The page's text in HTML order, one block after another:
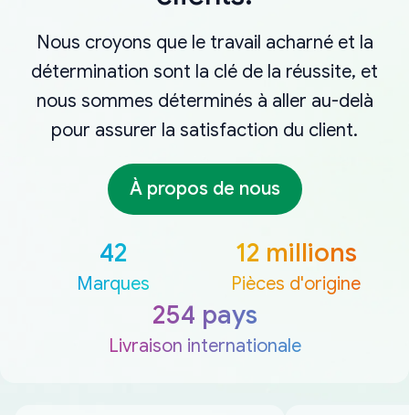
Nous croyons que le travail acharné et la
détermination sont la clé de la réussite, et
nous sommes déterminés à aller au-delà
pour assurer la satisfaction du client.
À propos de nous
42
Marques
12 millions
Pièces d'origine
254 pays
Livraison internationale